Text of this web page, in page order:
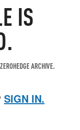
IS
ARCHIVE.
SIGN IN.